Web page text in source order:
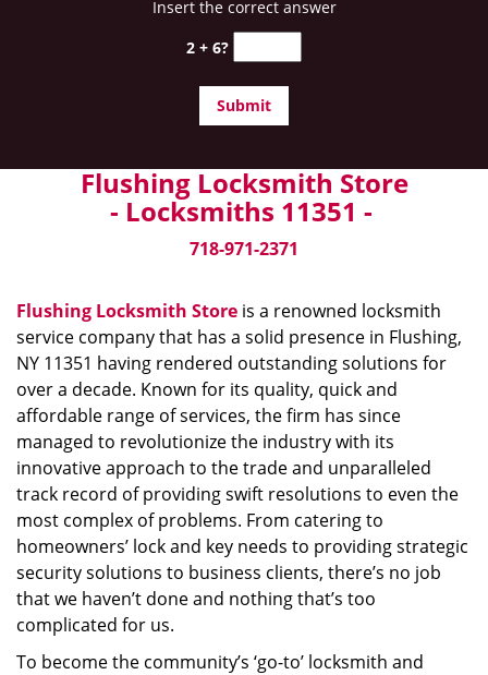
Insert the correct answer
2 + 6?
Flushing Locksmith Store
- Locksmiths 11351 -
718-971-2371
Flushing Locksmith Store is a renowned locksmith
service company that has a solid presence in Flushing,
NY 11351 having rendered outstanding solutions for
over a decade. Known for its quality, quick and
affordable range of services, the firm has since
managed to revolutionize the industry with its
innovative approach to the trade and unparalleled
track record of providing swift resolutions to even the
most complex of problems. From catering to
homeowners’ lock and key needs to providing strategic
security solutions to business clients, there’s no job
that we haven’t done and nothing that’s too
complicated for us.
To become the community’s ‘go-to’ locksmith and